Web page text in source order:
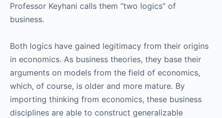
Professor Keyhani calls them “two logics” of
business.
Both logics have gained legitimacy from their origins
in economics. As business theories, they base their
arguments on models from the field of economics,
which, of course, is older and more mature. By
importing thinking from economics, these business
disciplines are able to construct generalizable